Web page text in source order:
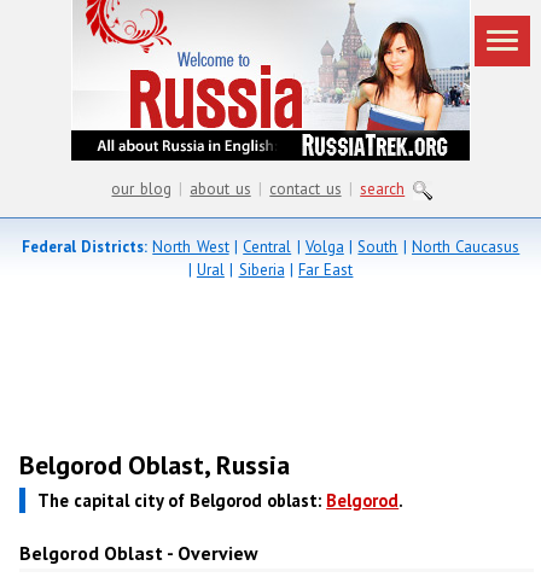
our blog | about us | contact us | search
Federal Districts: North West|Central | Volga |South |North Caucasus
| Ural| Siberia |Far East
Belgorod Oblast, Russia
The capital city of Belgorod oblast: Belgorod.
Belgorod Oblast - Overview